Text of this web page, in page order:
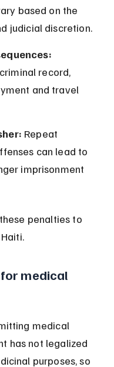
based on the
judicial discretion.
record,
and travel
Repeat
can lead to
imprisonment
penalties to
medical
medical
has not legalized
purposes, so